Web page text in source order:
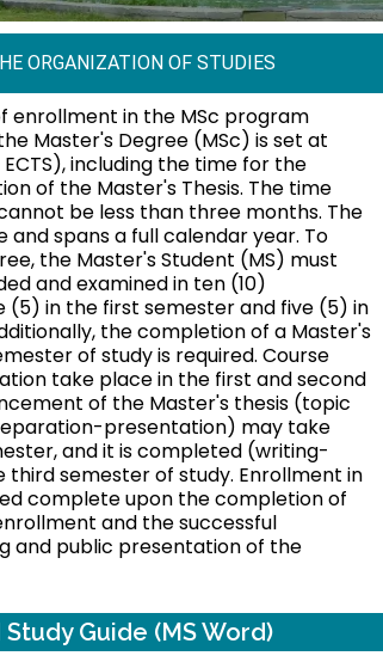
ORGANIZATION OF STUDIES
enrollment in the MSc program
Master's Degree (MSc) is set at
including the time for the
of the Master's Thesis. The time
be less than three months. The
and spans a full calendar year. To
the Master's Student (MS) must
and examined in ten (10)
(5) in the first semester and five (5) in
the completion of a Master's
of study is required. Course
take place in the first and second
of the Master's thesis (topic
presentation) may take
and it is completed (writing-
semester of study. Enrollment in
complete upon the completion of
and the successful
and public presentation of the
Guide (MS Word)